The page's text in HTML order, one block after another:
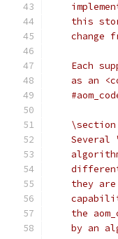
this
change
Each
as an
Several
they
the
by an